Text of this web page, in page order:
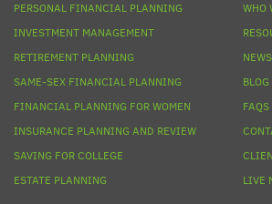
PERSONAL FINANCIAL PLANNING
INVESTMENT MANAGEMENT
RETIREMENT PLANNING
SAME-SEX FINANCIAL PLANNING
FINANCIAL PLANNING FOR WOMEN
INSURANCE PLANNING AND REVIEW
SAVING FOR COLLEGE
ESTATE PLANNING
WHO
BLOG
FAQS
LIVE